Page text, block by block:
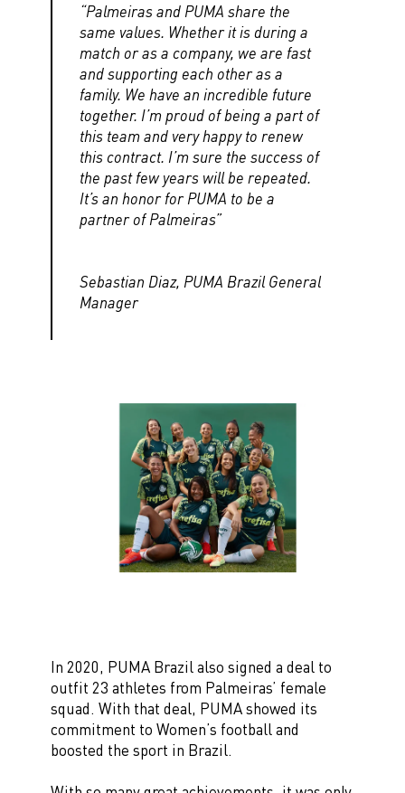
“Palmeiras and PUMA share the
same values. Whether it is during a
match or as a company, we are fast
and supporting each other as a
family. We have an incredible future
together. I’m proud of being a part of
this team and very happy to renew
this contract. I’m sure the success of
the past few years will be repeated.
It’s an honor for PUMA to be a
partner of Palmeiras”
Sebastian Diaz, PUMA Brazil General
Manager
In 2020, PUMA Brazil also signed a deal to
outfit 23 athletes from Palmeiras’ female
squad. With that deal, PUMA showed its
commitment to Women’s football and
boosted the sport in Brazil.